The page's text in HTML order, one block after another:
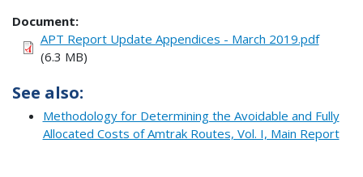
Document
APT Report Update Appendices - March 2019.pdf
(6.3 MB)
See also:
Methodology for Determining the Avoidable and Fully
Allocated Costs of Amtrak Routes, Vol. I, Main Report